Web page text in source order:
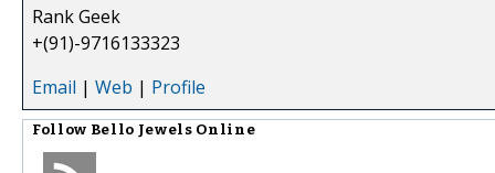
Rank Geek
+(91)-9716133323
Email | Web | Profile
Follow Bello Jewels Online